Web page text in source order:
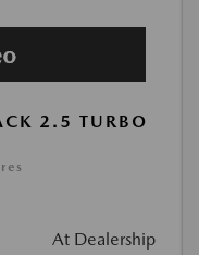
2.5 TURBO
At Dealership